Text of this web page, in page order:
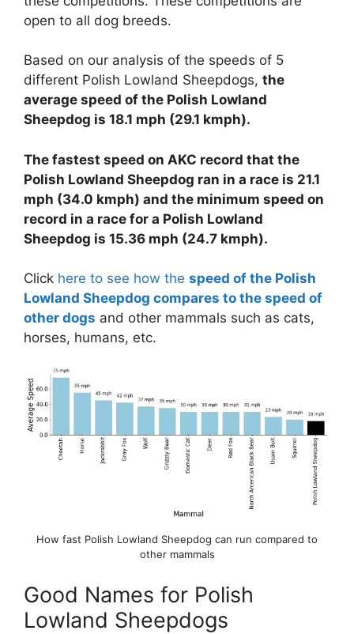
open to all dog breeds.
Based on our analysis of the speeds of 5
different Polish Lowland Sheepdogs, the
average speed of the Polish Lowland
Sheepdog is 18.1 mph (29.1 kmph).
The fastest speed on AKC record that the
Polish Lowland Sheepdog ran in a race is 21.1
mph (34.0 kmph) and the minimum speed on
record in a race for a Polish Lowland
Sheepdog is 15.36 mph (24.7 kmph).
Click here to see how the speed of the Polish
Lowland Sheepdog compares to the speed of
other dogs and other mammals such as cats,
horses, humans, etc.
How fast Polish Lowland Sheepdog can run compared to
other mammals
Good Names for Polish
Lowland Sheepdogs